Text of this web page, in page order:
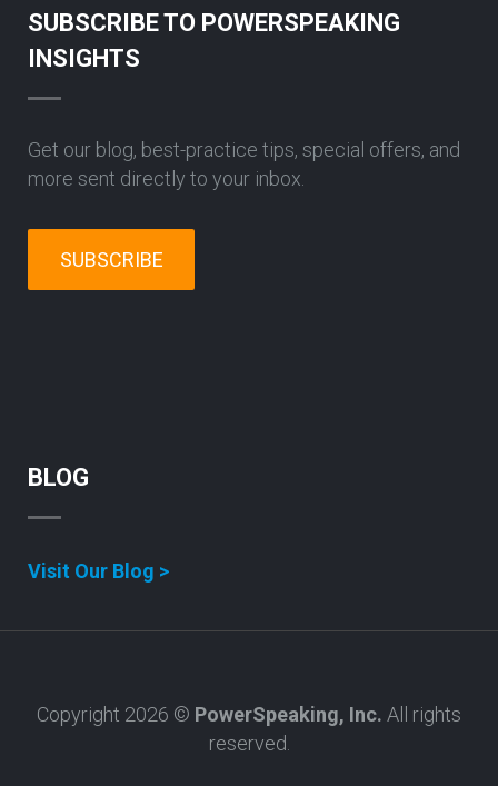
SUBSCRIBE TO POWERSPEAKING
INSIGHTS
Get our blog, best-practice tips, special offers, and
more sent directly to your inbox.
SUBSCRIBE
BLOG
Visit Our Blog >
Copyright 2026 © PowerSpeaking, Inc. All rights
reserved.